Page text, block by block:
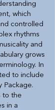
which
controlled
rhythms
and
grows
In
to include
Package.
to the
in a